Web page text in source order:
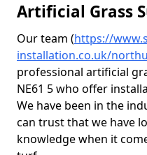
Artificial Grass
Our team (https://
installation.co.uk/
professional artificial
NE61 5 who offer
We have been in the
can trust that we have
knowledge when it